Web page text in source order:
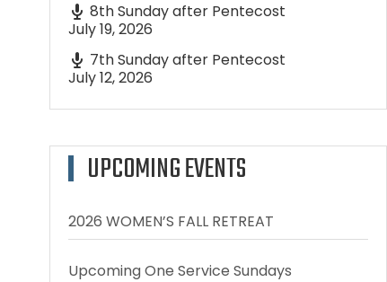
8th Sunday after Pentecost
July 19, 2026
7th Sunday after Pentecost
July 12, 2026
UPCOMING EVENTS
2026 WOMEN’S FALL RETREAT
Upcoming One Service Sundays